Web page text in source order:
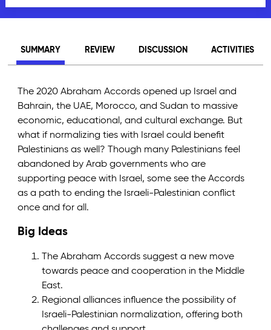
SUMMARY REVIEW DISCUSSION ACTIVITIES
The 2020 Abraham Accords opened up Israel and
Bahrain, the UAE, Morocco, and Sudan to massive
economic, educational, and cultural exchange. But
what if normalizing ties with Israel could benefit
Palestinians as well? Though many Palestinians feel
abandoned by Arab governments who are
supporting peace with Israel, some see the Accords
as a path to ending the Israeli-Palestinian conflict
once and for all.
Big Ideas
The Abraham Accords suggest a new move
towards peace and cooperation in the Middle
East.
Regional alliances influence the possibility of
Israeli-Palestinian normalization, offering both